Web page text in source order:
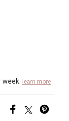
learn more